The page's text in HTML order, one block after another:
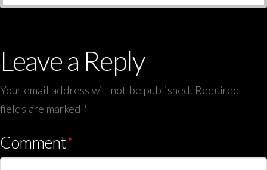
Leave a Reply
Your email address will not be published. Required
fields are marked *
Comment*